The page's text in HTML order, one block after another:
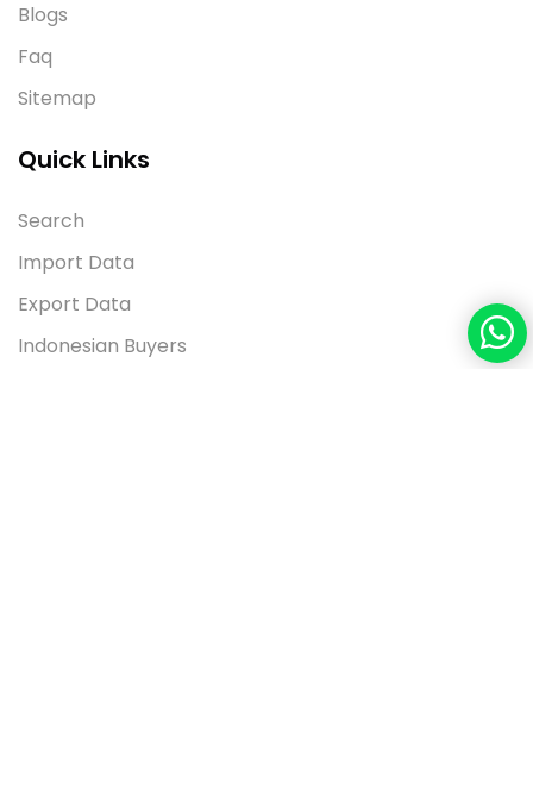
Blogs
Faq
Sitemap
Quick Links
Search
Import Data
Export Data
Indonesian Buyers